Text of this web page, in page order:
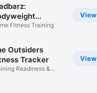
View
Fitness Training
View
Outsiders
Tracker
Readiness &